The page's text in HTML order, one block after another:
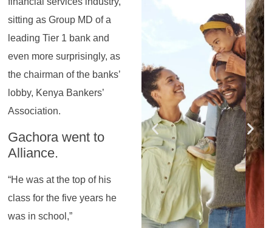
sitting as Group MD of a
leading Tier 1 bank and
even more surprisingly, as
the chairman of the banks’
lobby, Kenya Bankers’
Association.
Gachora went to
Alliance.
“He was at the top of his
class for the five years he
was in school,”